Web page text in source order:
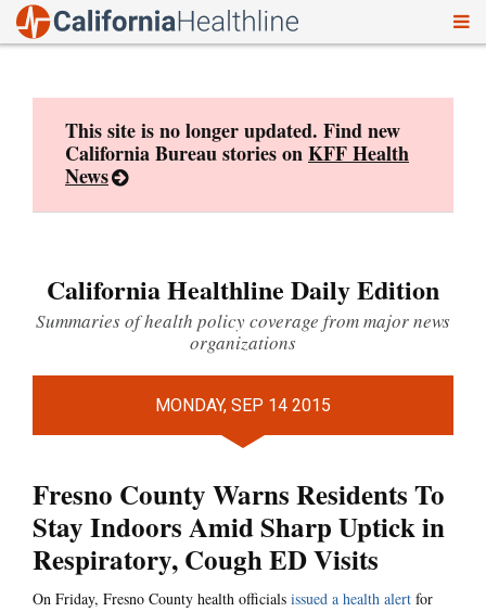
This site is no longer updated. Find new
California Bureau stories onKFF Health
News
California Healthline Daily Edition
Summaries of health policy coverage from major news
organizations
MONDAY, SEP 14 2015
Fresno County Warns Residents To
Stay Indoors Amid Sharp Uptick in
Respiratory, Cough ED Visits
On Friday, Fresno County health officials issued a health alert for